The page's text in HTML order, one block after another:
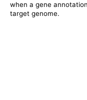
when a gene
target genome.